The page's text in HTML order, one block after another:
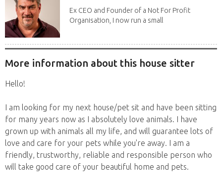
Ex CEO and Founder of a Not For Profit
Organisation, I now run a small
More information about this house sitter
Hello!
I am looking for my next house/pet sit and have been sitting
for many years now as I absolutely love animals. I have
grown up with animals all my life, and will guarantee lots of
love and care for your pets while you're away. I am a
friendly, trustworthy, reliable and responsible person who
will take good care of your beautiful home and pets.